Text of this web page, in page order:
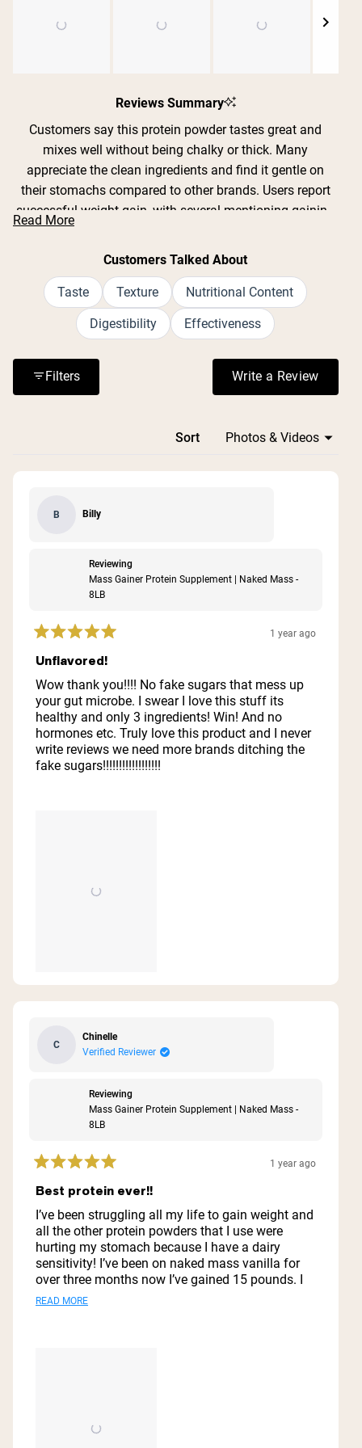
selected
Reviews Summary
Customers say this protein powder tastes great and
mixes well without being chalky or thick. Many
appreciate the clean ingredients and find it gentle on
their stomachs compared to other brands. Users report
successful weight gain, with several mentioning gaining
10-30 pounds over weeks or months when combined
with workouts. The chocolate and vanilla flavors are
recommended serving size is very large and expands
when blended, leading some to split it into smaller
portions. Many reviews mention it doesn't cause bloating
reactions, with some finding it expensive but worth the
cost for the quality and results.
Read More
Customers Talked About
Taste Texture Nutritional Content
Digestibility Effectiveness
Filters Write a Review
(Opens in a
Sort
B Billy
Reviewing
Mass Gainer Protein Supplement | Naked Mass -
8LB
Rated
5
out
of
5
stars
1 year ago
Unflavored!
Wow thank you!!!! No fake sugars that mess up
your gut microbe. I swear I love this stuff its
healthy and only 3 ingredients! Win! And no
hormones etc. Truly love this product and I never
write reviews we need more brands ditching the
fake sugars!!!!!!!!!!!!!!!!!!
C
Chinelle
Verified Reviewer
Reviewing
Mass Gainer Protein Supplement | Naked Mass -
8LB
Rated
5
out
of
5
stars
1 year ago
Best protein ever!!
I’ve been struggling all my life to gain weight and
all the other protein powders that I use were
hurting my stomach because I have a dairy
sensitivity! I’ve been on naked mass vanilla for
over three months now I’ve gained 15 pounds. I
look great I feel great. My stomach does not hurt.
READ MORERead
Loading...
Shop Now